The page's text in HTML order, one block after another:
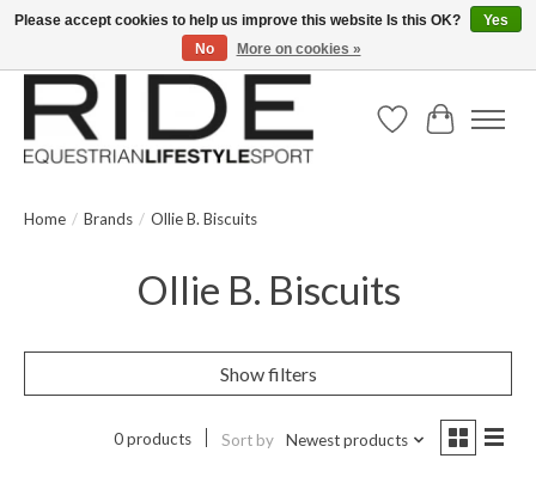
Text/Call 914.234.RIDE | Free US Ground Shipping on Orders over $300
Wish ListCart
Home / Brands / Ollie B. Biscuits
Ollie B. Biscuits
Show filters
0 products Sort by Newest products
Please accept cookies to help us improve this website Is this OK?
Yes
No
More on cookies »